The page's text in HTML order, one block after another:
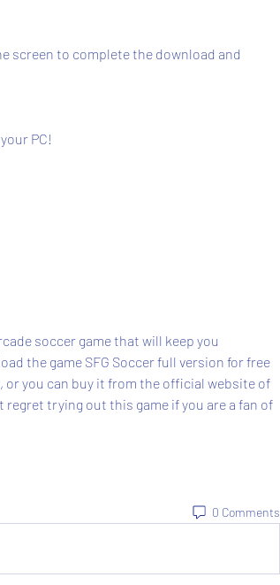
your PC!
the game SFG Soccer full version for free
you can buy it from the official website of
trying out this game if you are a fan of
0 Comments